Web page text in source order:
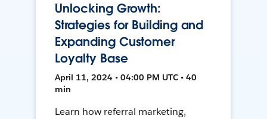
Unlocking Growth:
Strategies for Building and
Expanding Customer
Loyalty Base
April 11, 2024 • 04:00 PM UTC • 40
min
Learn how referral marketing,